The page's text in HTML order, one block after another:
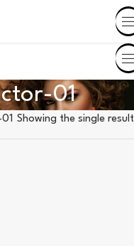
01
Showing the single result